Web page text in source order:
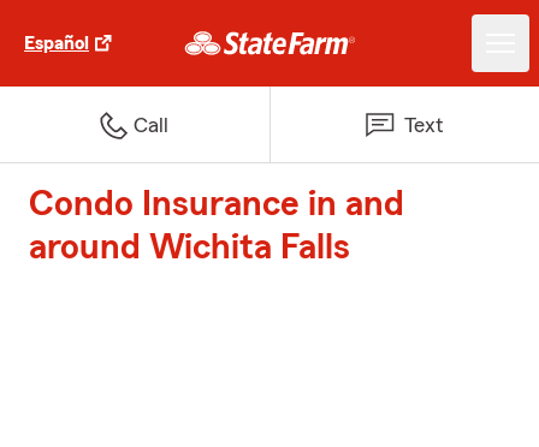
Español
Call Text
Condo Insurance in and
around Wichita Falls